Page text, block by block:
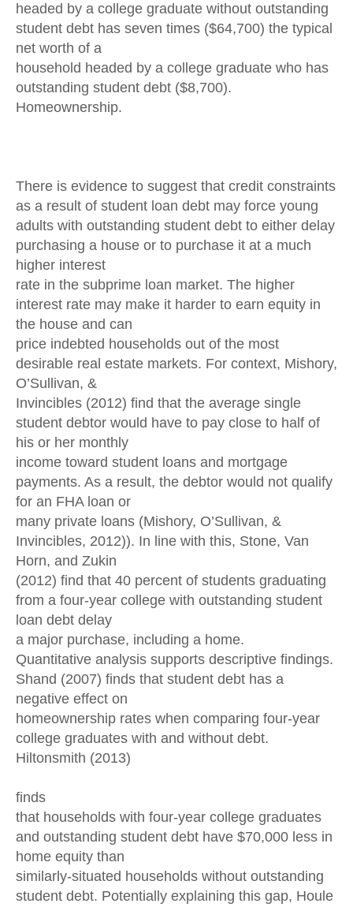
headed by a college graduate without outstanding
student debt has seven times ($64,700) the typical
net worth of a
household headed by a college graduate who has
outstanding student debt ($8,700).
Homeownership.
There is evidence to suggest that credit constraints
as a result of student loan debt may force young
adults with outstanding student debt to either delay
purchasing a house or to purchase it at a much
higher interest
rate in the subprime loan market. The higher
interest rate may make it harder to earn equity in
the house and can
price indebted households out of the most
desirable real estate markets. For context, Mishory,
O’Sullivan, &
Invincibles (2012) find that the average single
student debtor would have to pay close to half of
his or her monthly
income toward student loans and mortgage
payments. As a result, the debtor would not qualify
for an FHA loan or
many private loans (Mishory, O’Sullivan, &
Invincibles, 2012)). In line with this, Stone, Van
Horn, and Zukin
(2012) find that 40 percent of students graduating
from a four-year college with outstanding student
loan debt delay
a major purchase, including a home.
Quantitative analysis supports descriptive findings.
Shand (2007) finds that student debt has a
negative effect on
homeownership rates when comparing four-year
college graduates with and without debt.
Hiltonsmith (2013)
finds
that households with four-year college graduates
and outstanding student debt have $70,000 less in
home equity than
similarly-situated households without outstanding
student debt. Potentially explaining this gap, Houle